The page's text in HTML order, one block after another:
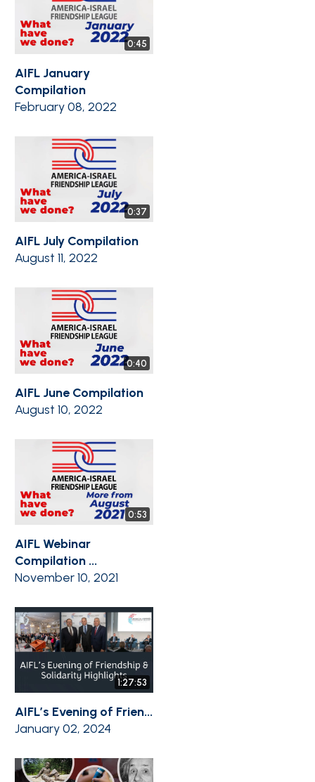
0:45
AIFL January
Compilation
February 08, 2022
0:37
AIFL July Compilation
August 11, 2022
0:40
AIFL June Compilation
August 10, 2022
0:53
AIFL Webinar
Compilation ...
November 10, 2021
1:27:53
AIFL’s Evening of Frien...
January 02, 2024